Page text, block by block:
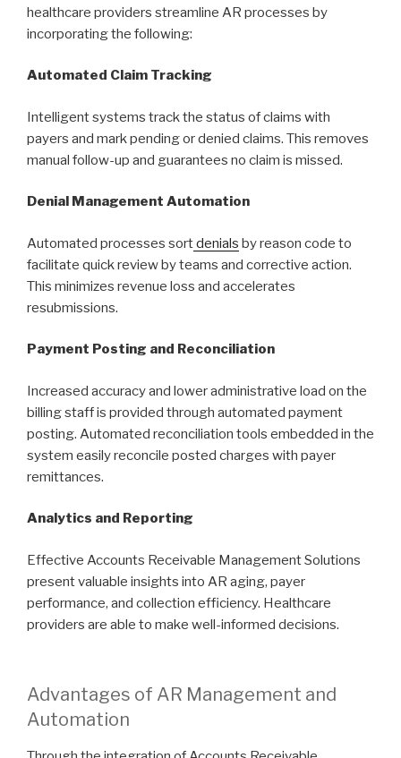
healthcare providers streamline AR processes by
incorporating the following:
Automated Claim Tracking
Intelligent systems track the status of claims with
payers and mark pending or denied claims. This removes
manual follow-up and guarantees no claim is missed.
Denial Management Automation
Automated processes sortdenials by reason code to
facilitate quick review by teams and corrective action.
This minimizes revenue loss and accelerates
resubmissions.
Payment Posting and Reconciliation
Increased accuracy and lower administrative load on the
billing staff is provided through automated payment
posting. Automated reconciliation tools embedded in the
system easily reconcile posted charges with payer
remittances.
Analytics and Reporting
Effective Accounts Receivable Management Solutions
present valuable insights into AR aging, payer
performance, and collection efficiency. Healthcare
providers are able to make well-informed decisions.
Advantages of AR Management and
Automation